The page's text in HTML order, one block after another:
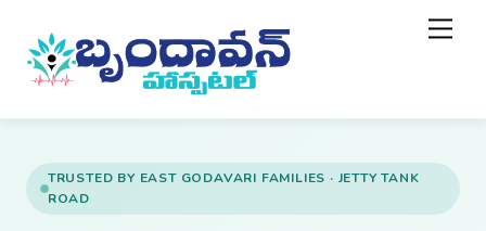
content
TRUSTED BY EAST GODAVARI FAMILIES · JETTY TANK
ROAD
To
Top